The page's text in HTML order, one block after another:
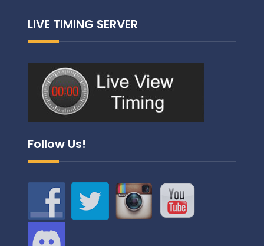
LIVE TIMING SERVER
Follow Us!